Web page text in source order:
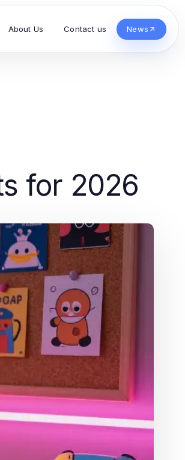
About Us Contact us News
for 2026